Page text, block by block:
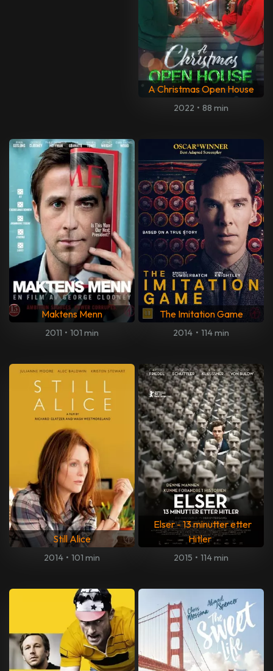
A Christmas Open House
2022 • 88 min
Maktens Menn
2011 • 101 min
The Imitation Game
2014 • 114 min
Still Alice
2014 • 101 min
Elser - 13 minutter etter
Hitler
2015 • 114 min